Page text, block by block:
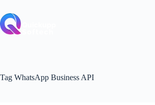
to
content
Tag WhatsApp Business API